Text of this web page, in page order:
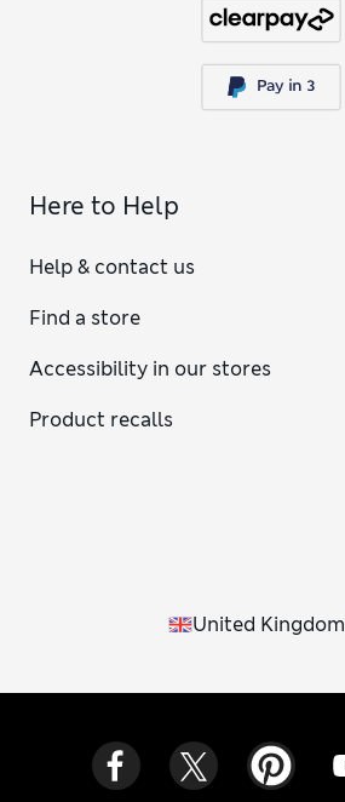
Here to Help
Help & contact us
Find a store
Accessibility in our stores
Product recalls
United Kingdom